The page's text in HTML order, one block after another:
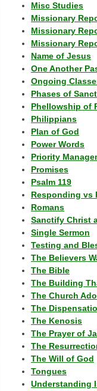
Misc Studies
Missionary
Missionary
Missionary
Name of Jesus
One Another
Ongoing
Phases of
Phellowship of
Philippians
Plan of God
Power Words
Priority
Promises
Psalm 119
Responding vs
Romans
Sanctify Christ
Single Sermon
Testing and
The Believers
The Bible
The Building
The Church
The
The Kenosis
The Prayer of
The
The Will of God
Tongues
Understanding